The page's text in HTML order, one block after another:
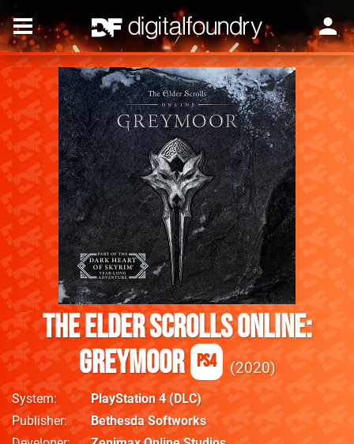
The Elder Scrolls Online:
Greymoor
PS4 2020
System PlayStation 4(DLC)
Publisher
Bethesda Softworks